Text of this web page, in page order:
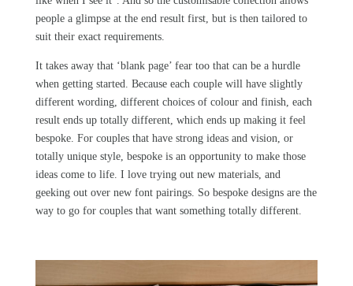
people a glimpse at the end result first, but is then tailored to
suit their exact requirements.
It takes away that ‘blank page’ fear too that can be a hurdle
when getting started. Because each couple will have slightly
different wording, different choices of colour and finish, each
result ends up totally different, which ends up making it feel
bespoke. For couples that have strong ideas and vision, or
totally unique style, bespoke is an opportunity to make those
ideas come to life. I love trying out new materials, and
geeking out over new font pairings. So bespoke designs are the
way to go for couples that want something totally different.